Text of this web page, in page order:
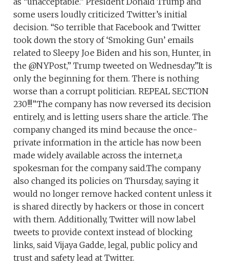
some users loudly criticized Twitter’s initial
decision. “So terrible that Facebook and Twitter
took down the story of ‘Smoking Gun’ emails
related to Sleepy Joe Biden and his son, Hunter, in
the @NYPost,” Trump tweeted on Wednesday.”It is
only the beginning for them. There is nothing
worse than a corrupt politician. REPEAL SECTION
230!!!”The company has now reversed its decision
entirely, and is letting users share the article. The
company changed its mind because the once-
private information in the article has now been
made widely available across the internet,a
spokesman for the company said.The company
also changed its policies on Thursday, saying it
would no longer remove hacked content unless it
is shared directly by hackers or those in concert
with them. Additionally, Twitter will now label
tweets to provide context instead of blocking
links, said Vijaya Gadde, legal, public policy and
trust and safety lead at Twitter.